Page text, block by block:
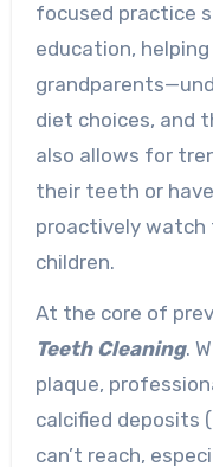
focused practice
education,
diet choices, and
also allows for
their teeth or
proactively watch
children.
At the core of
Teeth Cleaning.
plaque,
calcified deposits
can’t reach,